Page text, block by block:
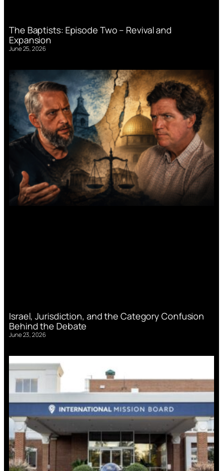
The Baptists: Episode Two – Revival and
Expansion
June 25, 2026
Israel, Jurisdiction, and the Category Confusion
Behind the Debate
June 23, 2026